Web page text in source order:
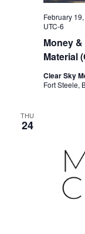
Money
Material
February
UTC-6
Clear Sky
Fort Steele,
THU
24